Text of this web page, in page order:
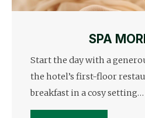
SPA
Start the day with a
the hotel’s first-floor
breakfast in a cosy setting…